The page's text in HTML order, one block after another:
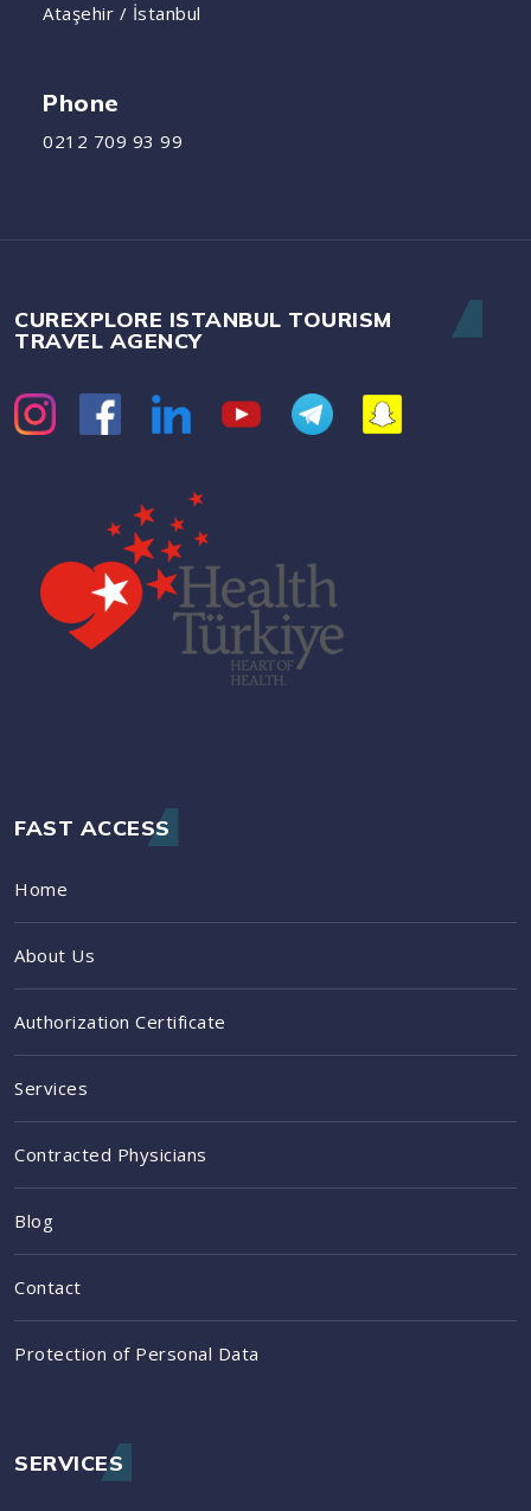
Ataşehir / İstanbul
Phone
0212 709 93 99
CUREXPLORE ISTANBUL TOURISM
TRAVEL AGENCY
FAST ACCESS
Home
About Us
Authorization Certificate
Services
Contracted Physicians
Blog
Contact
Protection of Personal Data
SERVICES